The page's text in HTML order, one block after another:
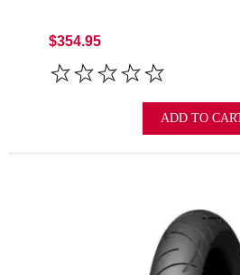
$354.95
ADD TO